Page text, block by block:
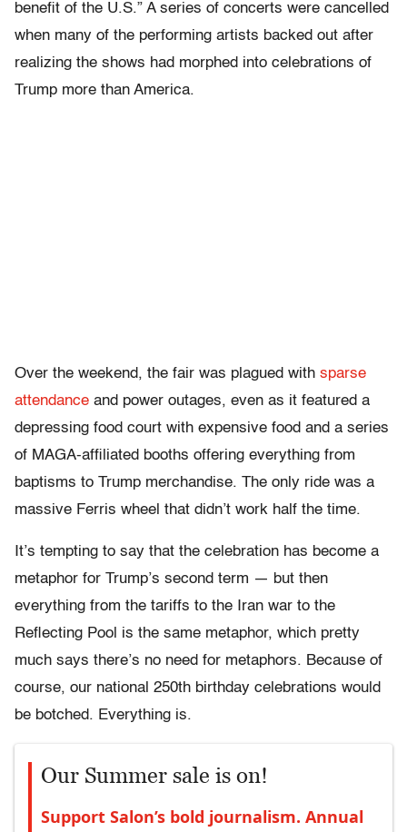
benefit of the U.S.” A series of concerts were cancelled
when many of the performing artists backed out after
realizing the shows had morphed into celebrations of
Trump more than America.
Over the weekend, the fair was plagued with sparse
attendance and power outages, even as it featured a
depressing food court with expensive food and a series
of MAGA-affiliated booths offering everything from
baptisms to Trump merchandise. The only ride was a
massive Ferris wheel that didn’t work half the time.
It’s tempting to say that the celebration has become a
metaphor for Trump’s second term — but then
everything from the tariffs to the Iran war to the
Reflecting Pool is the same metaphor, which pretty
much says there’s no need for metaphors. Because of
course, our national 250th birthday celebrations would
be botched. Everything is.
Our Summer sale is on!
Support Salon’s bold journalism. Annual